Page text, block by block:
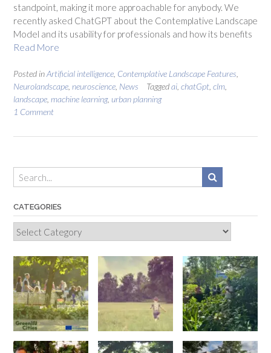
standpoint, making it more approachable for anybody. We
recently asked ChatGPT about the Contemplative Landscape
Model and its usability for professionals and how its benefits
Read More
Posted inArtificial intelligence Contemplative Landscape Features
Neurolandscape neuroscience News Taggedai chatGpt clm
landscape machine learning, urban planning
1 Comment
CATEGORIES
Categories